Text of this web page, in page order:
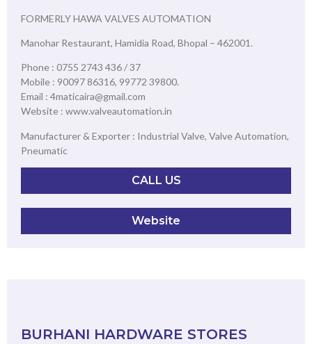
FORMERLY HAWA VALVES AUTOMATION
Manohar Restaurant, Hamidia Road, Bhopal – 462001.
Phone : 0755 2743 436 / 37
Mobile : 90097 86316, 99772 39800.
Email : 4maticaira@gmail.com
Website : www.valveautomation.in
Manufacturer & Exporter : Industrial Valve, Valve Automation,
Pneumatic
CALL US
Website
BURHANI HARDWARE STORES